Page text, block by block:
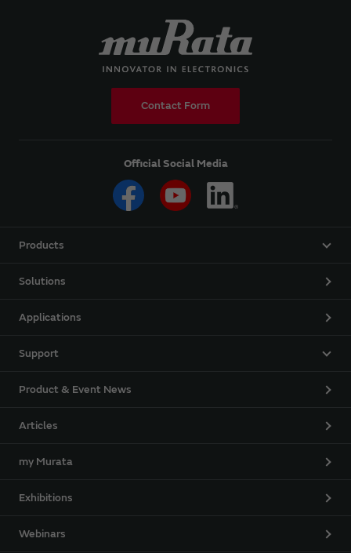
Contact Form
Official Social Media
Products
Solutions
Applications
Support
Product & Event News
Articles
my Murata
Exhibitions
Webinars